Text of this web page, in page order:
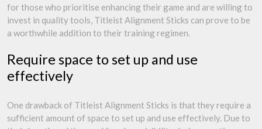
for those who prioritise enhancing their game and are willing to
invest in quality tools, Titleist Alignment Sticks can prove to be
a worthwhile addition to their training regimen.
Require space to set up and use
effectively
One drawback of Titleist Alignment Sticks is that they require a
sufficient amount of space to set up and use effectively. Due to